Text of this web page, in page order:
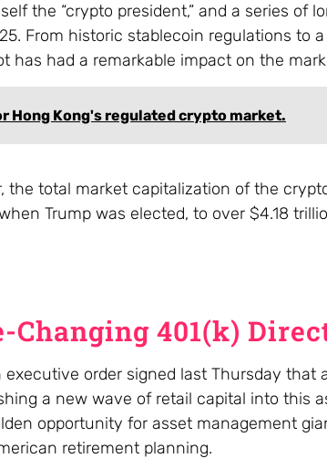
the “crypto president,” and a series of
From historic stablecoin regulations to
has had a remarkable impact on the
Hong Kong's regulated crypto market.
the total market capitalization of the
Trump was elected, to over $4.18
401(k)
order signed last Thursday that
a new wave of retail capital into this
opportunity for asset management
retirement planning.